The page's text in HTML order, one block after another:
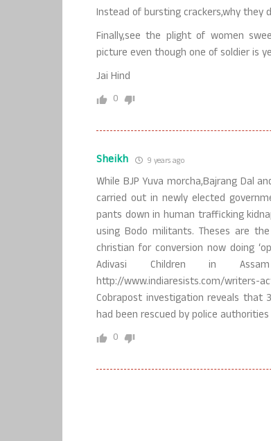
Instead of bursting crackers,why they
Finally,see the plight of women
picture even though one of soldier is
Jai Hind
0
Sheikh 9 years ago
While BJP Yuva morcha,Bajrang Dal
carried out in newly elected
pants down in human trafficking
using Bodo militants. Theses are
christian for conversion now doing
Adivasi Children in
http://www.indiaresists.com/writers-
Cobrapost investigation reveals that
had been rescued by police authorities
0